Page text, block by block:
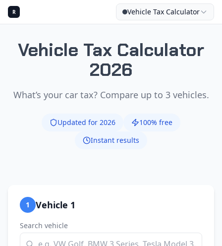
R Vehicle Tax Calculator
Vehicle Tax Calculator
2026
What’s your car tax? Compare up to 3 vehicles.
Updated for 2026
100% free
Instant results
1 Vehicle 1
Search vehicle